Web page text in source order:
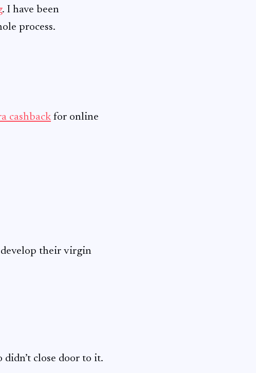
. I have been
process.
cashback for online
their virgin
close door to it.